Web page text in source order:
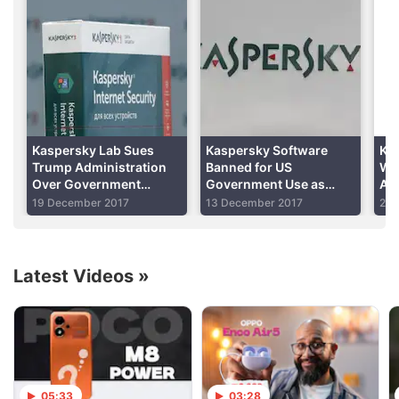
national security.
Advertisement
After that announcement, the Wall Street Journal
reported on October 5 that hackers working for the
Russian government appeared tohave targeteda
Kaspersky Lab Sues
Trump Administration
Over Government
Software Ban
19 December 2017
Kaspersky Software
Banned for US
Government Use as
Trump Signs Legislation
Into Law
13 December 2017 29
Latest Videos »
05:33 03:28